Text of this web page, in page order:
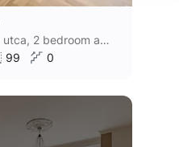
District I., Bérc utca, 2 bedroom apartment
99 0